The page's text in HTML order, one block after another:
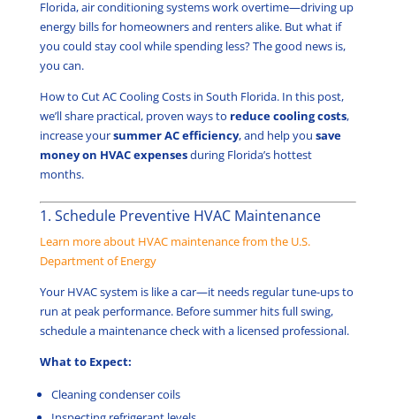
Florida, air conditioning systems work overtime—driving up
energy bills for homeowners and renters alike. But what if
you could stay cool while spending less? The good news is,
you can.
How to Cut AC Cooling Costs in South Florida. In this post,
we’ll share practical, proven ways to reduce cooling costs,
increase yoursummer AC efficiency, and help you save
money on HVAC expensesduring Florida’s hottest
months.
1. Schedule Preventive HVAC Maintenance
Learn more about HVAC maintenance from the U.S.
Department of Energy
Your HVAC system is like a car—it needs regular tune-ups to
run at peak performance. Before summer hits full swing,
schedule a maintenance check with a licensed professional.
What to Expect:
Cleaning condenser coils